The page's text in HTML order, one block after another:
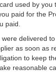
used by you
paid for the
paid.
were delivered
as soon as
to keep
reasonable